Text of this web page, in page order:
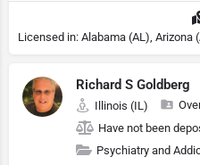
Richard S Goldberg
Illinois (IL)
Have not been
Psychiatry and